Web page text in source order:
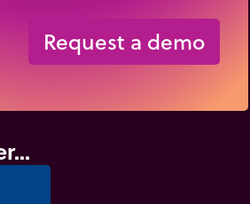
Request a demo